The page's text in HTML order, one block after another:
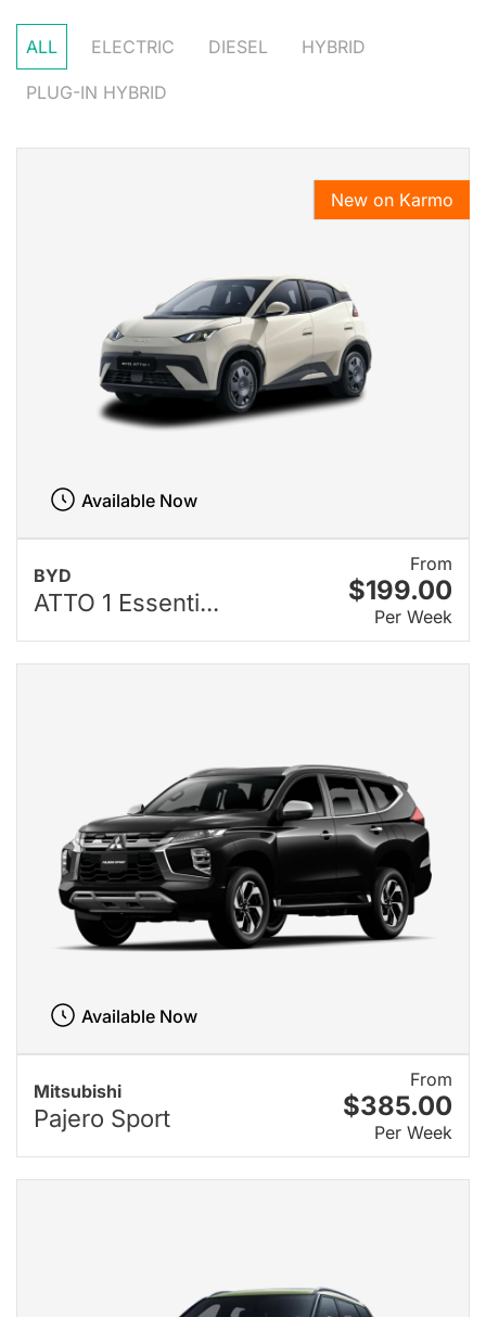
ALL ELECTRIC DIESEL HYBRID
PLUG-IN HYBRID
BYD
ATTO 1 Essenti...
From
$199.00
Per Week
New on Karmo
Available Now
Mitsubishi
Pajero Sport
From
$385.00
Per Week
Available Now